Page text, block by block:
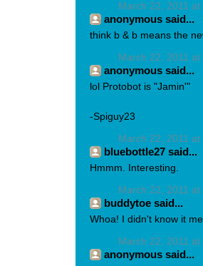
March 22, 2011 at
anonymous said...
think b & b means the
March 22, 2011 at
anonymous said...
lol Protobot is "Jamin'"
-Spiguy23
March 22, 2011 at
bluebottle27 said...
Hmmm. Interesting.
March 22, 2011 at
buddytoe said...
Whoa! I didn't know it
March 22, 2011 at
anonymous said...